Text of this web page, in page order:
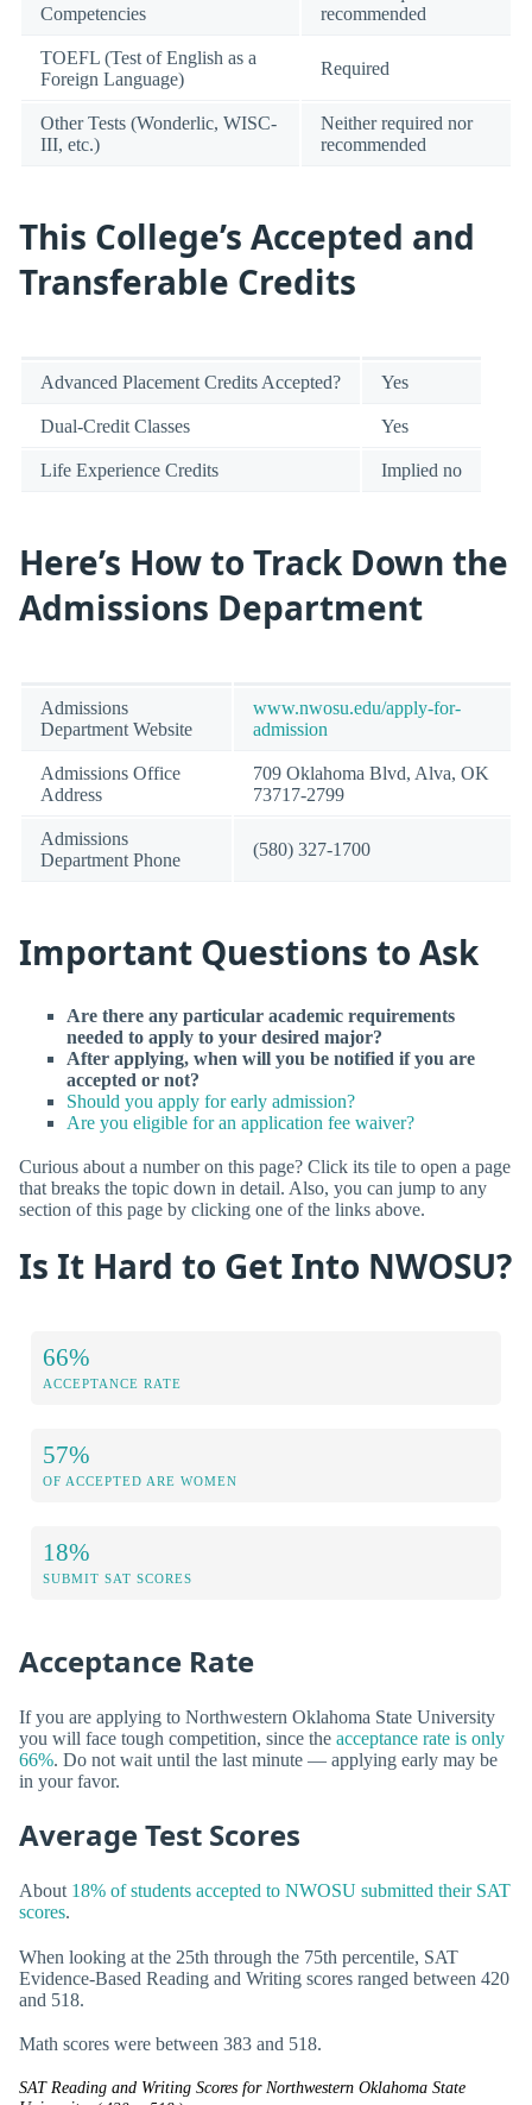
Competencies
recommended
TOEFL (Test of English as a
Foreign Language)
Required
Other Tests (Wonderlic, WISC-
III, etc.)
Neither required nor
recommended
This College’s Accepted and
Transferable Credits
Advanced Placement Credits Accepted? Yes
Dual-Credit Classes Yes
Life Experience Credits Implied no
Here’s How to Track Down the
Admissions Department
Admissions
Department Website
www.nwosu.edu/apply-for-
admission
Admissions Office
Address
709 Oklahoma Blvd, Alva, OK
73717-2799
Admissions
Department Phone
(580) 327-1700
Important Questions to Ask
Are there any particular academic requirements
needed to apply to your desired major?
After applying, when will you be notified if you are
accepted or not?
Should you apply for early admission?
Are you eligible for an application fee waiver?
Curious about a number on this page? Click its tile to open a page
that breaks the topic down in detail. Also, you can jump to any
section of this page by clicking one of the links above.
Is It Hard to Get Into NWOSU?
66%
ACCEPTANCE RATE
57%
OF ACCEPTED ARE WOMEN
18%
SUBMIT SAT SCORES
Acceptance Rate
If you are applying to Northwestern Oklahoma State University
you will face tough competition, since the acceptance rate is only
66%. Do not wait until the last minute — applying early may be
in your favor.
Average Test Scores
About 18% of students accepted to NWOSU submitted their SAT
scores.
When looking at the 25th through the 75th percentile, SAT
Evidence-Based Reading and Writing scores ranged between 420
and 518.
Math scores were between 383 and 518.
SAT Reading and Writing Scores for Northwestern Oklahoma State